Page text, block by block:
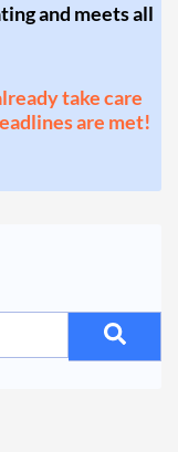
and meets all
take care
are met!